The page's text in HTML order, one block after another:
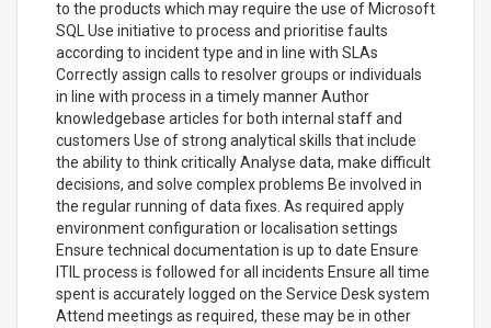
to the products which may require the use of Microsoft
SQL Use initiative to process and prioritise faults
according to incident type and in line with SLAs
Correctly assign calls to resolver groups or individuals
in line with process in a timely manner Author
knowledgebase articles for both internal staff and
customers Use of strong analytical skills that include
the ability to think critically Analyse data, make difficult
decisions, and solve complex problems Be involved in
the regular running of data fixes. As required apply
environment configuration or localisation settings
Ensure technical documentation is up to date Ensure
ITIL process is followed for all incidents Ensure all time
spent is accurately logged on the Service Desk system
Attend meetings as required, these may be in other